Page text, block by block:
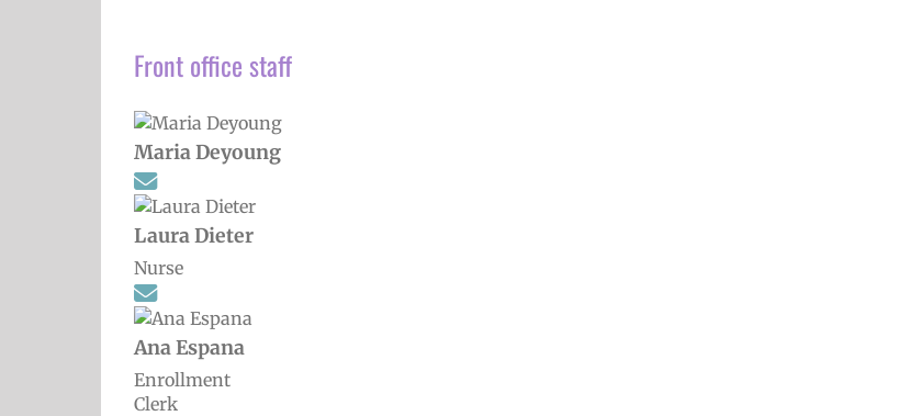
Front office staff
Maria Deyoung
Laura Dieter
Nurse
Ana Espana
Enrollment
Clerk